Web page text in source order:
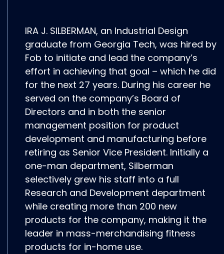
IRA J. SILBERMAN, an Industrial Design
graduate from Georgia Tech, was hired by
Fob to initiate and lead the company’s
effort in achieving that goal – which he did
for the next 27 years. During his career he
served on the company’s Board of
Directors and in both the senior
management position for product
development and manufacturing before
retiring as Senior Vice President. Initially a
one-man department, Silberman
selectively grew his staff into a full
Research and Development department
while creating more than 200 new
products for the company, making it the
leader in mass-merchandising fitness
products for in-home use.